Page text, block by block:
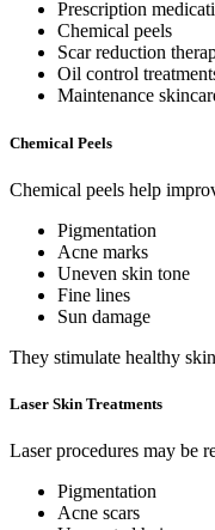
Prescription
Chemical peels
Scar reduction
Oil control
Maintenance
Chemical Peels
Chemical peels help
Pigmentation
Acne marks
Uneven skin tone
Fine lines
Sun damage
They stimulate healthy
Laser Skin Treatments
Laser procedures may be
Pigmentation
Acne scars